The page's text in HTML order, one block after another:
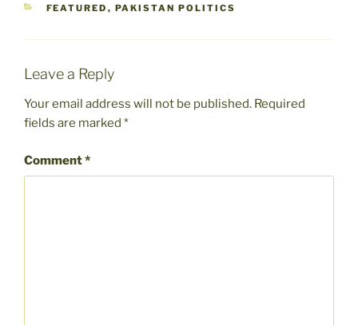
CATEGORIES
FEATURED , PAKISTAN POLITICS
Leave a Reply
Your email address will not be published. Required
fields are marked *
Comment*